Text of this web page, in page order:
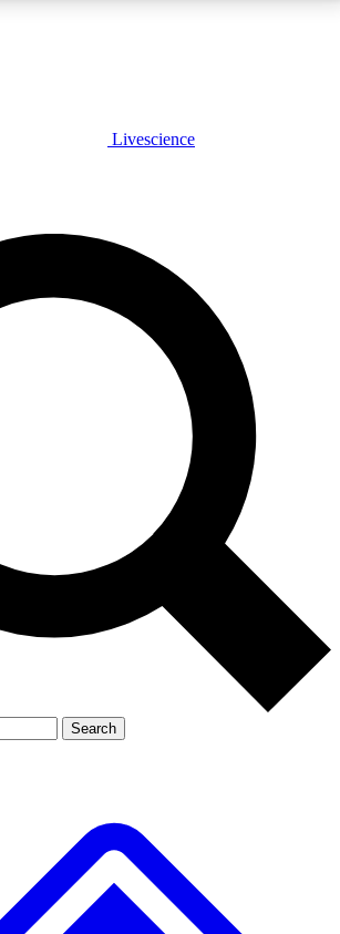
PLUS
JOIN FREE
PRO
to our exclusive features, expert analysis and in-depth
ever
Exclusive, original
reporting
Member-only features
Livescience
Search